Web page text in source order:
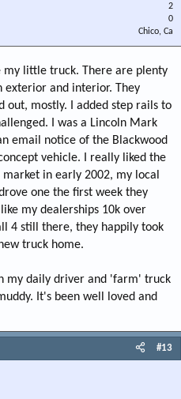
2
0
Chico, Ca
my little truck. There are plenty
exterior and interior. They
out, mostly. I added step rails to
I was a Lincoln Mark
email notice of the Blackwood
vehicle. I really liked the
in early 2002, my local
one the first week they
my dealerships 10k over
4 still there, they happily took
truck home.
my daily driver and 'farm' truck
It's been well loved and
#13